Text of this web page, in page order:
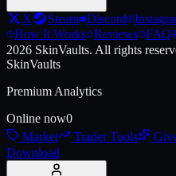
X Steam Discord
How It Works Reviews FAQ
2026 SkinVaults. All rights
SkinVaults
Premium Analytics
Online now0
Market
Trader Tools
Download